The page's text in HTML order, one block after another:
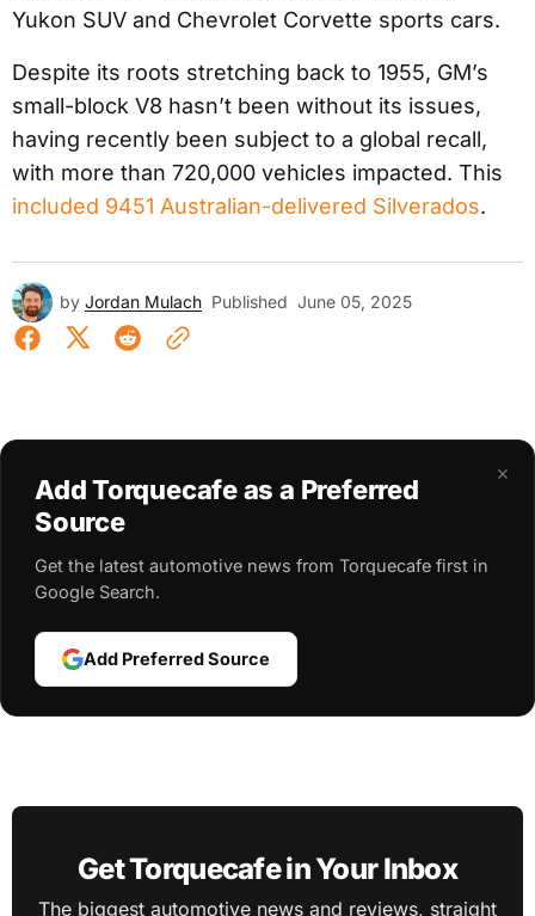
Yukon SUV and Chevrolet Corvette sports cars.
Despite its roots stretching back to 1955, GM’s
small-block V8 hasn’t been without its issues,
having recently been subject to a global recall,
with more than 720,000 vehicles impacted. This
included 9451 Australian-delivered Silverados.
by Jordan Mulach Published June 05, 2025
×
Add Torquecafe as a Preferred
Source
Get the latest automotive news from Torquecafe first in
Google Search.
Add Preferred Source
Get Torquecafe in Your Inbox
The biggest automotive news and reviews, straight